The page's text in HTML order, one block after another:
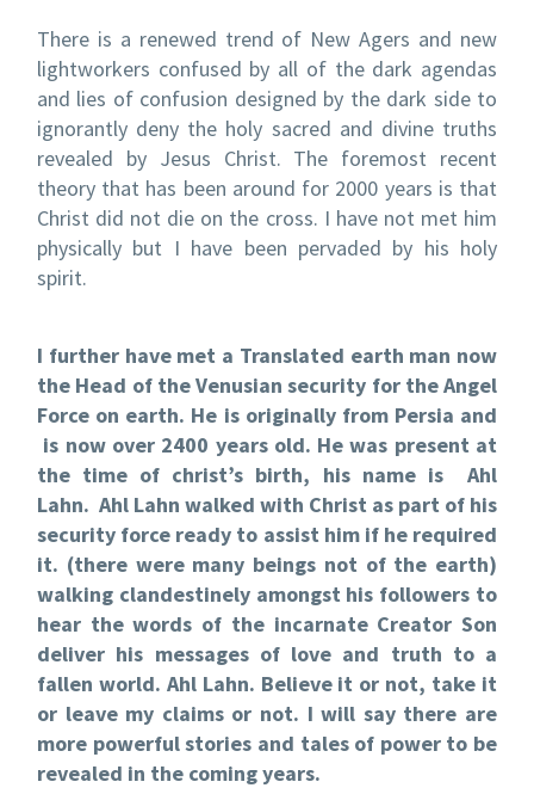
There is a renewed trend of New Agers and new
lightworkers confused by all of the dark agendas
and lies of confusion designed by the dark side to
ignorantly deny the holy sacred and divine truths
revealed by Jesus Christ. The foremost recent
theory that has been around for 2000 years is that
Christ did not die on the cross. I have not met him
physically but I have been pervaded by his holy
spirit.
I further have met a Translated earth man now
the Head of the Venusian security for the Angel
Force on earth. He is originally from Persia and
is now over 2400 years old. He was present at
the time of christ’s birth, his name is Ahl
Lahn. Ahl Lahn walked with Christ as part of his
security force ready to assist him if he required
it. (there were many beings not of the earth)
walking clandestinely amongst his followers to
hear the words of the incarnate Creator Son
deliver his messages of love and truth to a
fallen world. Ahl Lahn. Believe it or not, take it
or leave my claims or not. I will say there are
more powerful stories and tales of power to be
revealed in the coming years.